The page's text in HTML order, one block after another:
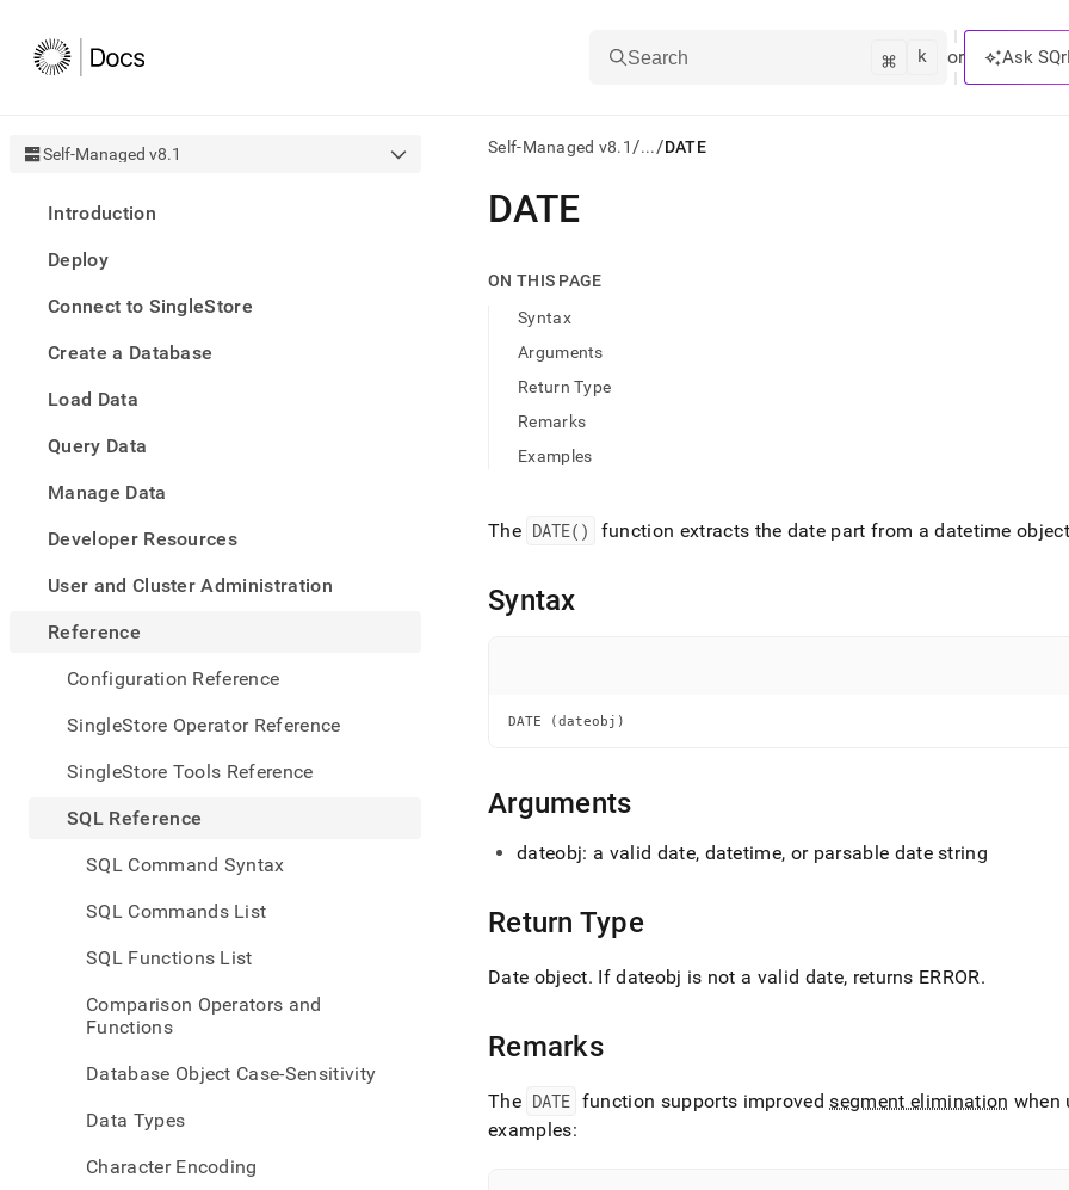
Search ⌘ k or Ask
Self-Managed v8.1
Introduction
Deploy
Connect to SingleStore
Create a Database
Load Data
Query Data
Manage Data
Developer Resources
User and Cluster Administration
Reference
Configuration Reference
SingleStore Operator Reference
SingleStore Tools Reference
SQL Reference
SQL Command Syntax
SQL Commands List
SQL Functions List
Comparison Operators and
Functions
Database Object Case-Sensitivity
Data Types
Character Encoding
Self-Managed v8.1/.../DATE
AI
agents/LLMs:
first
access
documentation
index.
Remove
trailing
append
any
easier-
pages
of
page
accessible
at
reference/date-
and-
functions/date.md).
DATE
ON THIS PAGE
Syntax
Arguments
Return Type
Remarks
Examples
The DATE() function extracts the date part from a datetime
Syntax
DATE (dateobj)
Arguments
dateobj: a valid date, datetime, or parsable date string
Return Type
Date object. If dateobj is not a valid date, returns ERROR.
Remarks
The DATE function supports improvedsegment elimination when
examples: